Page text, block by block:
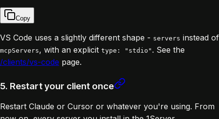
Copy
VS Code uses a slightly different shape - servers instead of
mcpServers, with an explicit type: "stdio" . See the
/clients/vs-code page.
5. Restart your client once
Restart Claude or Cursor or whatever you're using. From